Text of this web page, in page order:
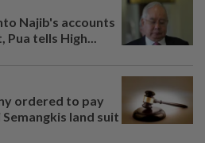
Najib's accounts
Pua tells High...
ordered to pay
Semangkis land suit